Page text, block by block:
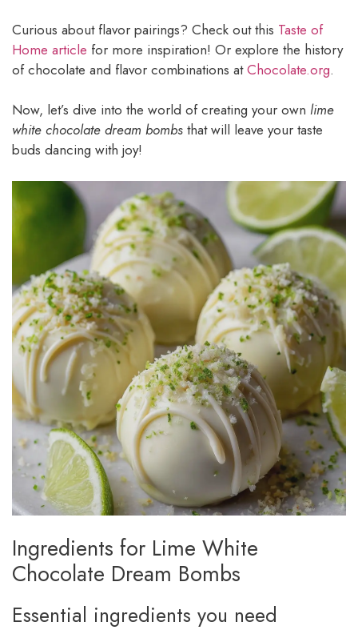
Curious about flavor pairings? Check out this Taste of
Home article for more inspiration! Or explore the history
of chocolate and flavor combinations atChocolate.org.
Now, let’s dive into the world of creating your own lime
white chocolate dream bombs that will leave your taste
buds dancing with joy!
Ingredients for Lime White
Chocolate Dream Bombs
Essential ingredients you need